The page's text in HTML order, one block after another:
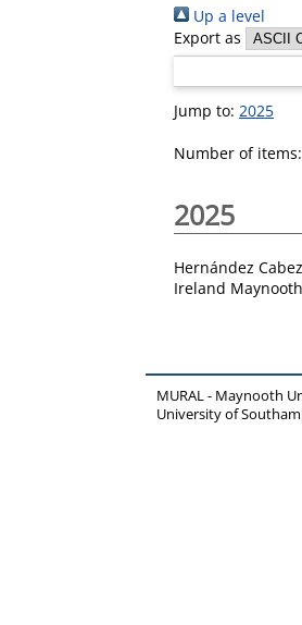
Up a level
Export as
Jump to: 2025
Number of items:
2025
Hernández
Ireland
MURAL - Maynooth
University of